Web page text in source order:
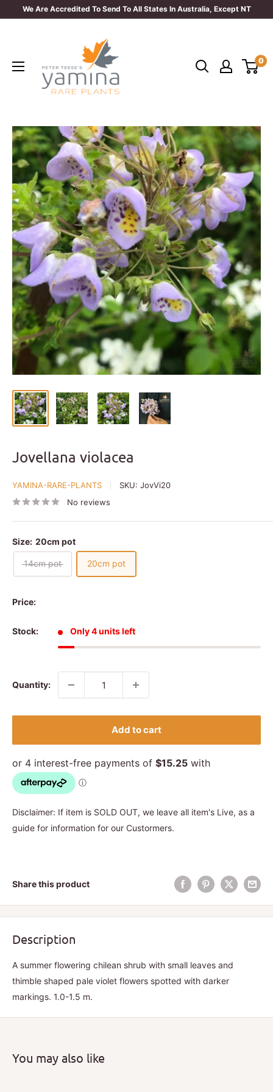
We Are Accredited To Send To All States In Australia, Except NT
Plants
0
Jovellana violacea
YAMINA-RARE-PLANTS SKU: JovVi20
No reviews
Size: 20cm pot
14cm pot 20cm pot
Price:
Stock: Only 4 units left
Quantity:
Add to cart
Disclaimer: If item is SOLD OUT, we leave all item's Live, as a
guide for information for our Custormers.
Share this product
Description
A summer flowering chilean shrub with small leaves and
thimble shaped pale violet flowers spotted with darker
markings. 1.0-1.5 m.
You may also like